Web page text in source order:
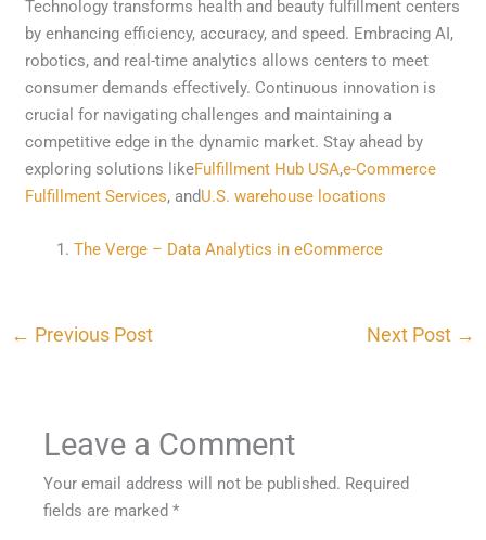
Technology transforms health and beauty fulfillment centers
by enhancing efficiency, accuracy, and speed. Embracing AI,
robotics, and real-time analytics allows centers to meet
consumer demands effectively. Continuous innovation is
crucial for navigating challenges and maintaining a
competitive edge in the dynamic market. Stay ahead by
exploring solutions likeFulfillment Hub USA,e-Commerce
Fulfillment Services, andU.S. warehouse locations
The Verge – Data Analytics in eCommerce
← Previous Post Next Post →
Leave a Comment
Your email address will not be published. Required
fields are marked*